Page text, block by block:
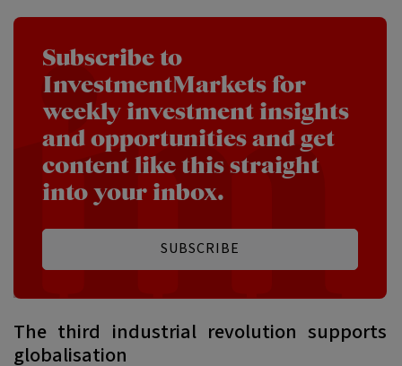
Subscribe to
InvestmentMarkets for
weekly investment insights
and opportunities and get
content like this straight
into your inbox.
SUBSCRIBE
The third industrial revolution supports
globalisation